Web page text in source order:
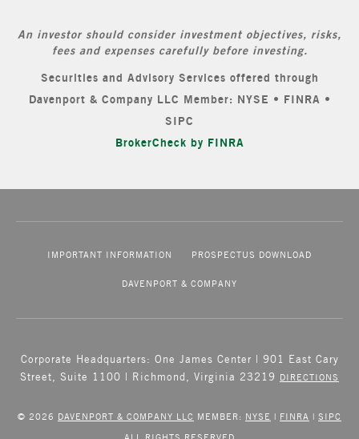
An investor should consider investment objectives, risks,
fees and expenses carefully before investing.
Securities and Advisory Services offered through
Davenport & Company LLC Member: NYSE • FINRA •
SIPC
BrokerCheck by FINRA
IMPORTANT INFORMATION PROSPECTUS DOWNLOAD
DAVENPORT & COMPANY
Corporate Headquarters: One James Center | 901 East Cary
Street, Suite 1100 | Richmond, Virginia 23219
DIRECTIONS
© 2026 DAVENPORT & COMPANY LLC MEMBER: NYSE | FINRA | SIPC